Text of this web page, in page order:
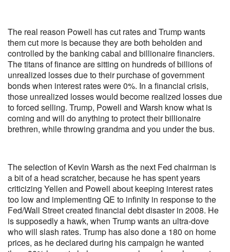
The real reason Powell has cut rates and Trump wants
them cut more is because they are both beholden and
controlled by the banking cabal and billionaire financiers.
The titans of finance are sitting on hundreds of billions of
unrealized losses due to their purchase of government
bonds when interest rates were 0%. In a financial crisis,
those unrealized losses would become realized losses due
to forced selling. Trump, Powell and Warsh know what is
coming and will do anything to protect their billionaire
brethren, while throwing grandma and you under the bus.
The selection of Kevin Warsh as the next Fed chairman is
a bit of a head scratcher, because he has spent years
criticizing Yellen and Powell about keeping interest rates
too low and implementing QE to infinity in response to the
Fed/Wall Street created financial debt disaster in 2008. He
is supposedly a hawk, when Trump wants an ultra-dove
who will slash rates. Trump has also done a 180 on home
prices, as he declared during his campaign he wanted